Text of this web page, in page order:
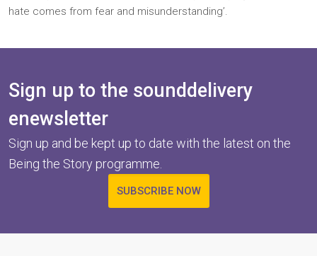
hate comes from fear and misunderstanding’.
Sign up to the sounddelivery
enewsletter
Sign up and be kept up to date with the latest on the
Being the Story programme.
SUBSCRIBE NOW